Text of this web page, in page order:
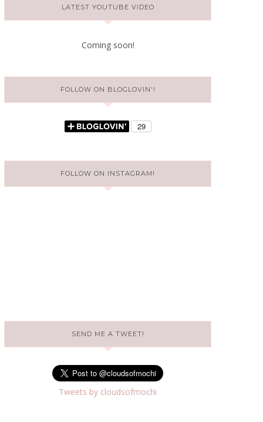
LATEST YOUTUBE VIDEO
Coming soon!
FOLLOW ON BLOGLOVIN'!
FOLLOW ON INSTAGRAM!
SEND ME A TWEET!
Tweets by cloudsofmochi